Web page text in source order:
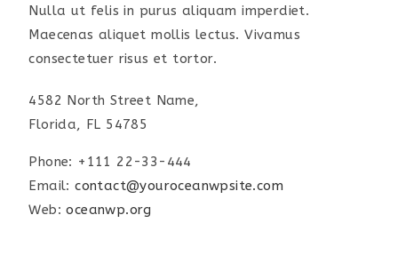
Nulla ut felis in purus aliquam imperdiet.
Maecenas aliquet mollis lectus. Vivamus
consectetuer risus et tortor.
4582 North Street Name,
Florida, FL 54785
Phone: +111 22-33-444
Email:contact@youroceanwpsite.com
Web:oceanwp.org